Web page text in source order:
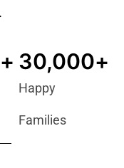
+
Happy
Families
30,000+